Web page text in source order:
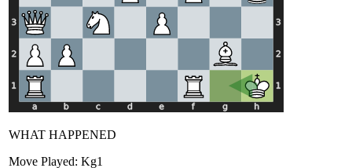
WHAT HAPPENED
Move Played: Kg1